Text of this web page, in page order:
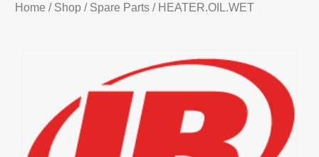
Home / Shop/ Spare Parts/ HEATER.OIL.WET